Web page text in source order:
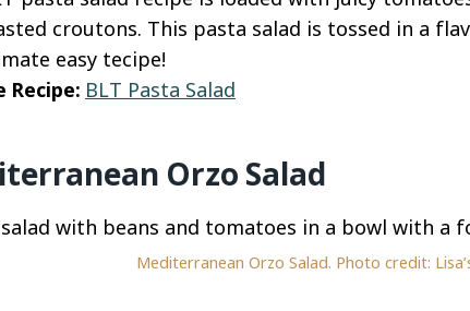
croutons. This pasta salad is tossed in a
easy tecipe!
Recipe: BLT Pasta Salad
Orzo Salad
Mediterranean Orzo Salad. Photo credit: